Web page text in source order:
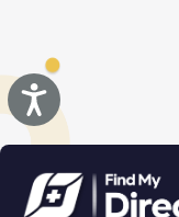
Accessibility